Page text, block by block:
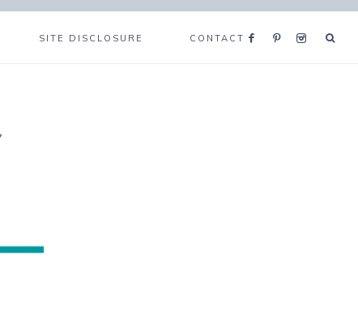
SITE DISCLOSURE CONTACT